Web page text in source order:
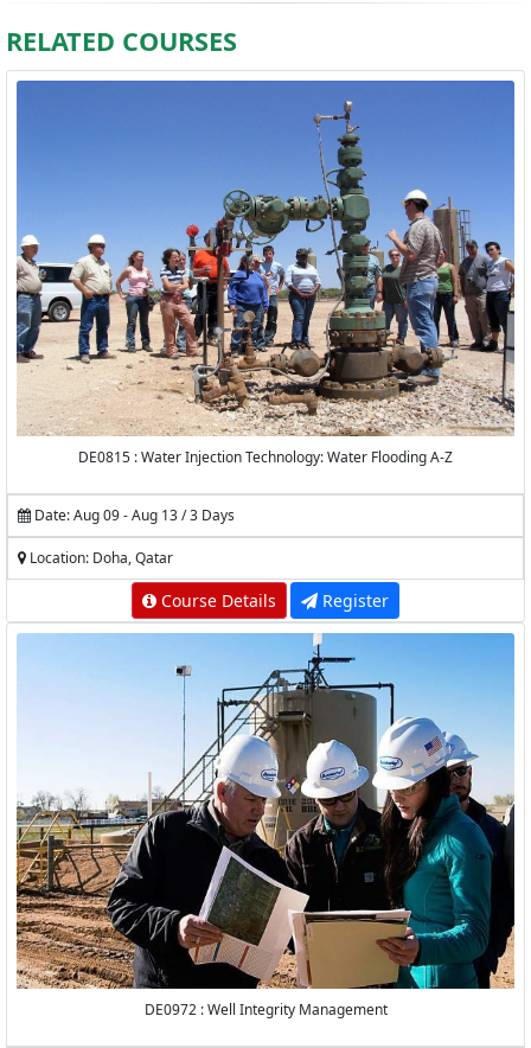
RELATED COURSES
DE0815 : Water Injection Technology: Water Flooding A-Z
Date: Aug 09 - Aug 13 / 3 Days
Location: Doha, Qatar
Course Details Register
DE0972 : Well Integrity Management